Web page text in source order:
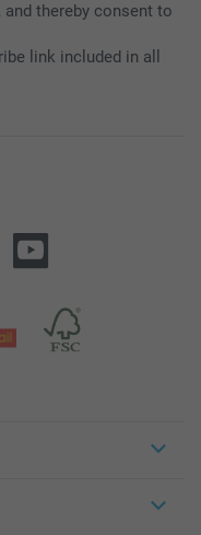
thereby consent to
link included in all